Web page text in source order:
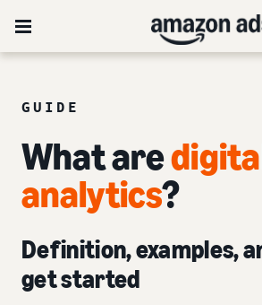
GUIDE
What are
analytics?
Definition, examples,
get started